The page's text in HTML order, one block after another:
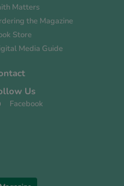
Matters
the Magazine
Store
Media Guide
Us
Facebook